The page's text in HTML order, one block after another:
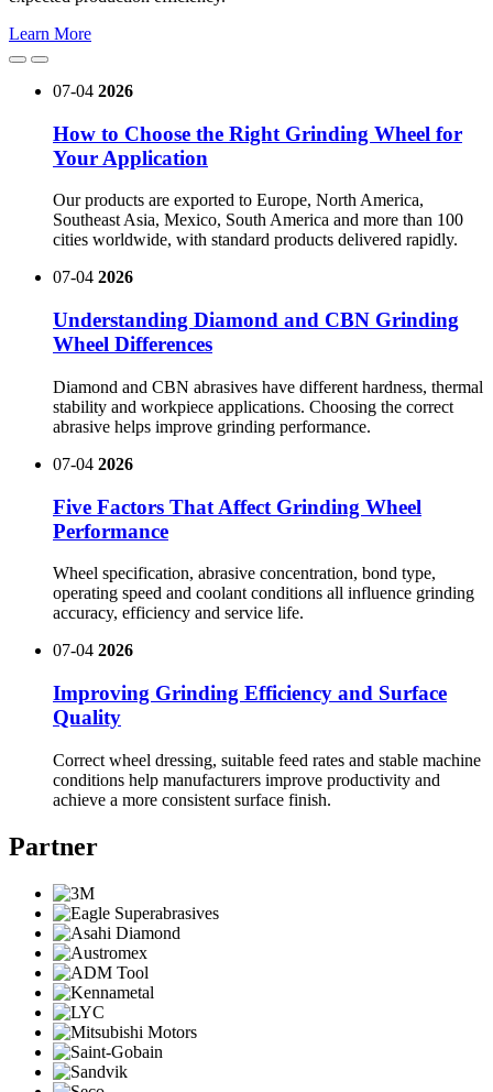
Learn More
07-04 2026
How to Choose the Right Grinding Wheel for
Your Application
Our products are exported to Europe, North America,
Southeast Asia, Mexico, South America and more than 100
cities worldwide, with standard products delivered rapidly.
07-04 2026
Understanding Diamond and CBN Grinding
Wheel Differences
Diamond and CBN abrasives have different hardness, thermal
stability and workpiece applications. Choosing the correct
abrasive helps improve grinding performance.
07-04 2026
Five Factors That Affect Grinding Wheel
Performance
Wheel specification, abrasive concentration, bond type,
operating speed and coolant conditions all influence grinding
accuracy, efficiency and service life.
07-04 2026
Improving Grinding Efficiency and Surface
Quality
Correct wheel dressing, suitable feed rates and stable machine
conditions help manufacturers improve productivity and
achieve a more consistent surface finish.
Partner